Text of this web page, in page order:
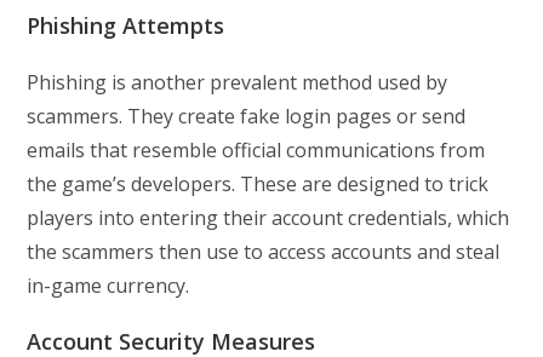
Phishing Attempts
Phishing is another prevalent method used by
scammers. They create fake login pages or send
emails that resemble official communications from
the game’s developers. These are designed to trick
players into entering their account credentials, which
the scammers then use to access accounts and steal
in-game currency.
Account Security Measures